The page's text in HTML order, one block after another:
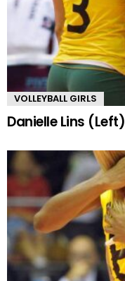
VOLLEYBALL GIRLS
Danielle Lins (Left)